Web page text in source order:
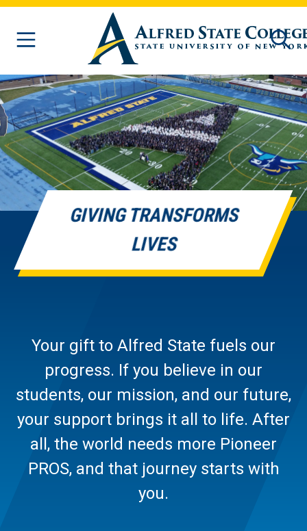
Skip to main content
GIVING TRANSFORMS
LIVES
Your gift to Alfred State fuels our
progress. If you believe in our
students, our mission, and our future,
your support brings it all to life. After
all, the world needs more Pioneer
PROS, and that journey starts with
you.